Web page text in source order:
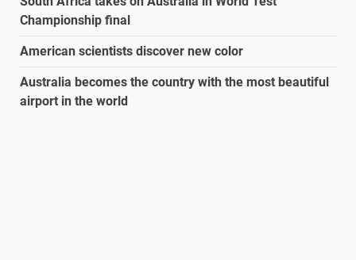
Championship final
American scientists discover new color
Australia becomes the country with the most beautiful
airport in the world